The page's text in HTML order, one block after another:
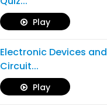
Play
Electronic Devices and
Circuit...
Play